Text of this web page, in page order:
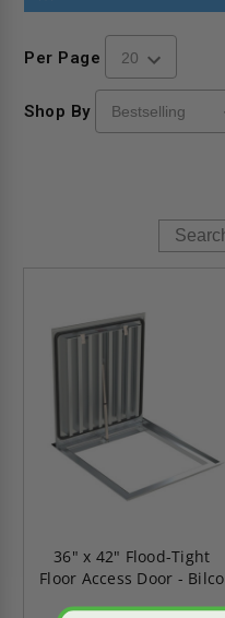
Per Page
Shop By
36" x 42" Flood-Tight
Floor Access Door - Bilco